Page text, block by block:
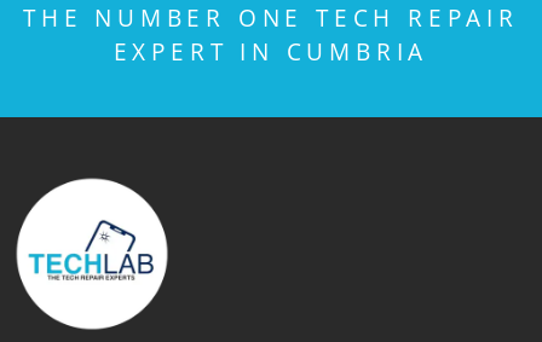
THE NUMBER ONE TECH REPAIR
EXPERT IN CUMBRIA